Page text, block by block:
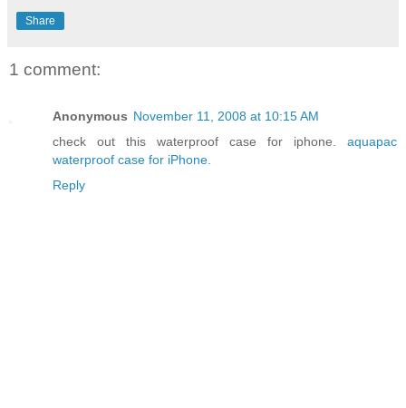
Share
1 comment:
Anonymous November 11, 2008 at 10:15 AM
check out this waterproof case for iphone. aquapac
waterproof case for iPhone.
Reply